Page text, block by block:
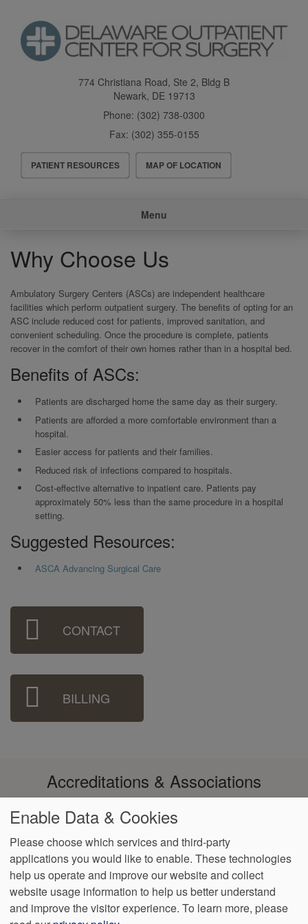
content
774 Christiana Road, Ste 2, Bldg B
Newark, DE 19713
Phone: (302) 738-0300
Fax: (302) 355-0155
Header
Menu
PATIENT RESOURCES MAP OF LOCATION
Menu
Why Choose Us
Ambulatory Surgery Centers (ASCs) are independent healthcare
facilities which perform outpatient surgery. The benefits of opting for an
ASC include reduced cost for patients, improved sanitation, and
convenient scheduling. Once the procedure is complete, patients
recover in the comfort of their own homes rather than in a hospital bed.
Benefits of ASCs:
Patients are discharged home the same day as their surgery.
Patients are afforded a more comfortable environment than a
hospital.
Easier access for patients and their families.
Reduced risk of infections compared to hospitals.
Cost-effective alternative to inpatient care. Patients pay
approximately 50% less than the same procedure in a hospital
setting.
Suggested Resources:
ASCA Advancing Surgical Care
Sidebar
Menu CONTACT
BILLING
Accreditations & Associations
Footer
menu
Data
Privacy
Policy
Notice of Non-
Discrimination
No
Surprise
Billing
Language
Assistance
VendorProofAccessibility
Enable Data & Cookies
Please choose which services and third-party
applications you would like to enable. These technologies
help us operate and improve our website and collect
website usage information to help us better understand
and improve the visitor experience. To learn more, please